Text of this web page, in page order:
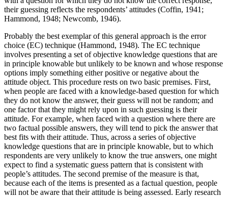
their guessing reflects the respondents’ attitudes (Coffin, 1941;
Hammond, 1948; Newcomb, 1946).
Probably the best exemplar of this general approach is the error
choice (EC) technique (Hammond, 1948). The EC technique
involves presenting a set of objective knowledge questions that are
in principle knowable but unlikely to be known and whose response
options imply something either positive or negative about the
attitude object. This procedure rests on two basic premises. First,
when people are faced with a knowledge-based question for which
they do not know the answer, their guess will not be random; and
one factor that they might rely upon in such guessing is their
attitude. For example, when faced with a question where there are
two factual possible answers, they will tend to pick the answer that
best fits with their attitude. Thus, across a series of objective
knowledge questions that are in principle knowable, but to which
respondents are very unlikely to know the true answers, one might
expect to find a systematic guess pattern that is consistent with
people’s attitudes. The second premise of the measure is that,
because each of the items is presented as a factual question, people
will not be aware that their attitude is being assessed. Early research